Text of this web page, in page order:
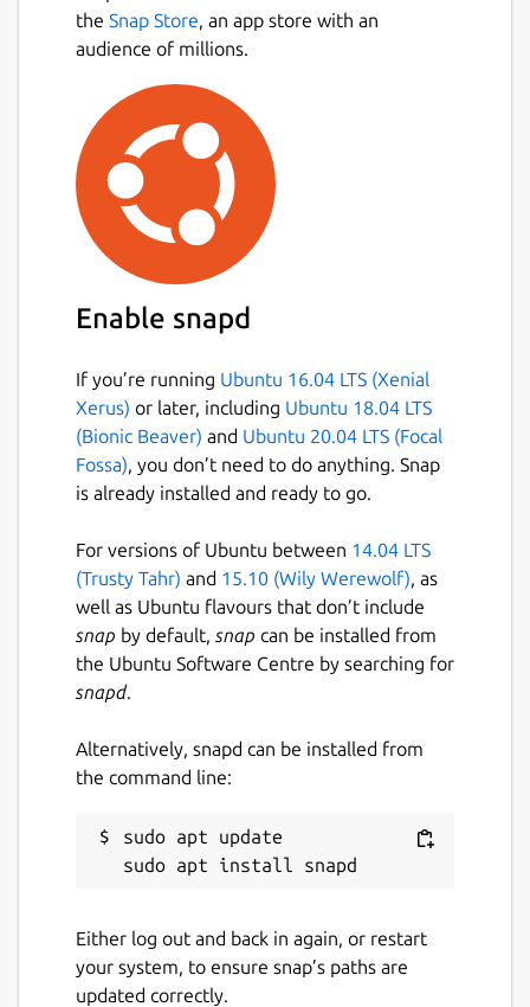
the Snap Store, an app store with an
audience of millions.
Enable snapd
If you’re running Ubuntu 16.04 LTS (Xenial
Xerus) or later, including Ubuntu 18.04 LTS
(Bionic Beaver) and Ubuntu 20.04 LTS (Focal
Fossa), you don’t need to do anything. Snap
is already installed and ready to go.
For versions of Ubuntu between 14.04 LTS
(Trusty Tahr) and 15.10 (Wily Werewolf), as
well as Ubuntu flavours that don’t include
snap by default, snap can be installed from
the Ubuntu Software Centre by searching for
snapd.
Alternatively, snapd can be installed from
the command line:
sudo apt update
Either log out and back in again, or restart
your system, to ensure snap’s paths are
updated correctly.